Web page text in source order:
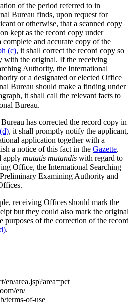
of the period referred to in
Bureau finds, upon request for
or otherwise, that a scanned copy
kept as the record copy under
complete and accurate copy of the
(c), it shall correct the record copy so
with the original. If the receiving
Authority, the International
or a designated or elected Office
Bureau should make a finding under
it shall call the relevant facts to
Bureau.
has corrected the record copy in
, it shall promptly notify the applicant,
application together with a
a notice of this fact in the Gazette.
apply mutatis mutandis with regard to
Office, the International Searching
Examining Authority and
receiving Offices should mark the
but they could also mark the original
purposes of the correction of the record
.
area.jsp?area=pct
en/
terms-of-use